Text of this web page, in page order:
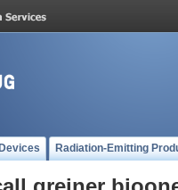
Radiation-Emitting